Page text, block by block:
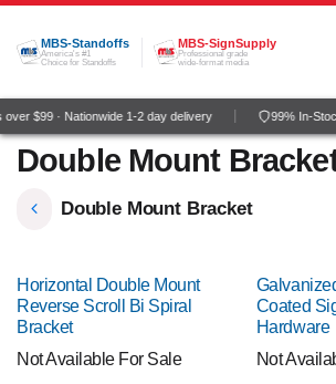
Skip to Content
MBS-Standoffs
America's #1
Choice for Standoffs
MBS-SignSupply
Professional grade
wide-format media
$99 · Nationwide 1-2 day delivery 99% In-
Double Mount
Double Mount Bracket
Horizontal Double Mount
Reverse Scroll Bi Spiral
Bracket
Not Available For Sale
Coated
Hardware
Not